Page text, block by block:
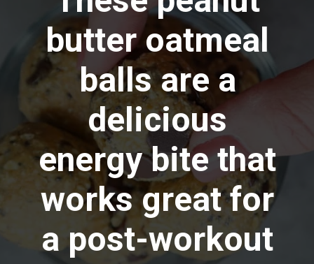
butter oatmeal
balls are a
delicious
energy bite that
works great for
a post-workout